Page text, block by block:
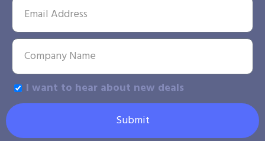
I want to hear about new deals
Submit